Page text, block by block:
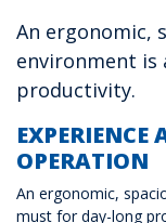
An ergonomic,
environment is
productivity.
OPERATION
An ergonomic,
must for day-long